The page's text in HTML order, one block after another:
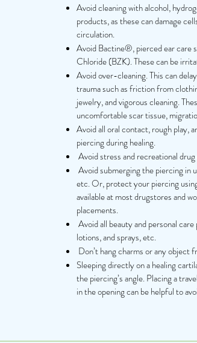
Avoid cleaning with alcohol,
products, as these can damage
circulation.
Avoid Bactine®, pierced ear care
Chloride (BZK). These can be
Avoid over-cleaning. This can
trauma such as friction from
jewelry, and vigorous cleaning.
uncomfortable scar tissue,
Avoid all oral contact, rough play,
piercing during healing.
Avoid stress and recreational
Avoid submerging the piercing in
etc. Or, protect your piercing
available at most drugstores and
placements.
Avoid all beauty and personal
lotions, and sprays, etc.
Don’t hang charms or any
Sleeping directly on a healing
the piercing’s angle. Placing a
in the opening can be helpful to